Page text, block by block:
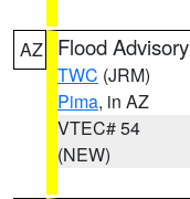
AZ Flood Advisory
TWC (JRM)
Pima, in AZ
VTEC# 54
(NEW)